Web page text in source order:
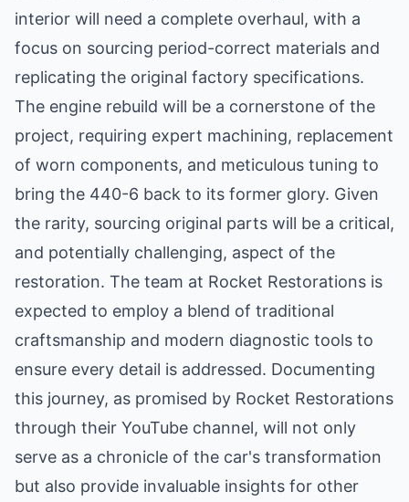
interior will need a complete overhaul, with a
focus on sourcing period-correct materials and
replicating the original factory specifications.
The engine rebuild will be a cornerstone of the
project, requiring expert machining, replacement
of worn components, and meticulous tuning to
bring the 440-6 back to its former glory. Given
the rarity, sourcing original parts will be a critical,
and potentially challenging, aspect of the
restoration. The team at Rocket Restorations is
expected to employ a blend of traditional
craftsmanship and modern diagnostic tools to
ensure every detail is addressed. Documenting
this journey, as promised by Rocket Restorations
through their YouTube channel, will not only
serve as a chronicle of the car's transformation
but also provide invaluable insights for other